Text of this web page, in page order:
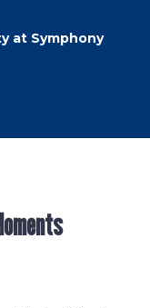
at Symphony